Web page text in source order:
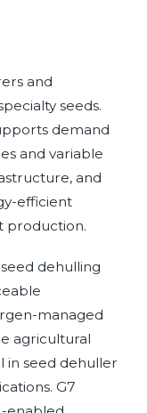
and
seeds.
demand
and variable
and
efficient
production.
dehulling
managed
agricultural
in seed dehuller
G7